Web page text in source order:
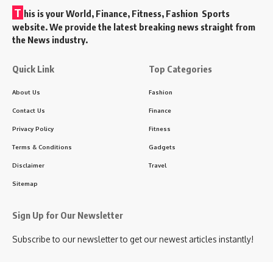
T his is your World, Finance, Fitness, Fashion Sports
website. We provide the latest breaking news straight from
the News industry.
Quick Link
About Us
Contact Us
Privacy Policy
Terms & Conditions
Disclaimer
Sitemap
Top Categories
Fashion
Finance
Fitness
Gadgets
Travel
Sign Up for Our Newsletter
Subscribe to our newsletter to get our newest articles instantly!